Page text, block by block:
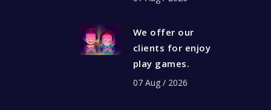
We offer our
clients for enjoy
play games.
07 Aug / 2026